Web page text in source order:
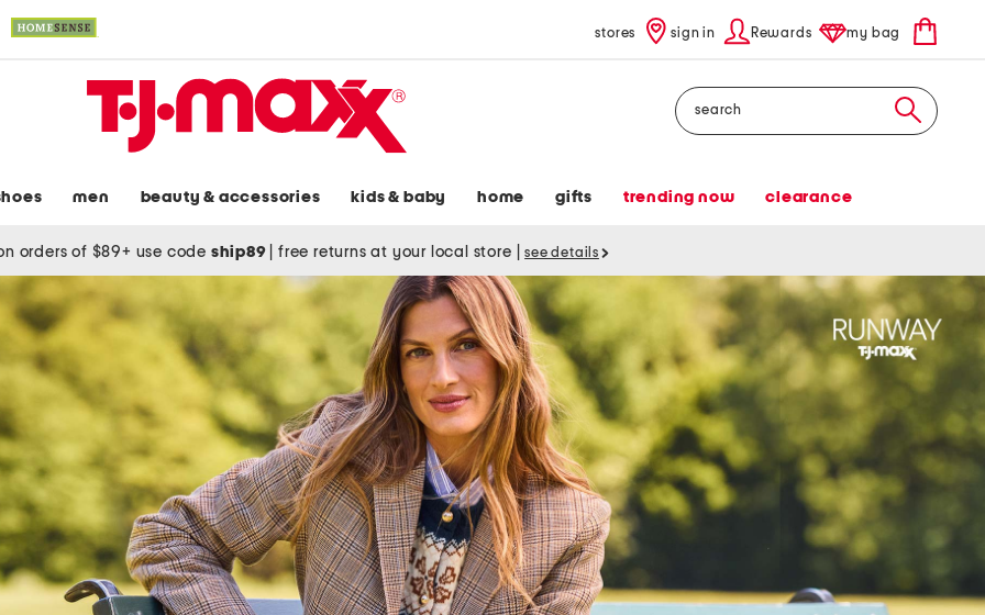
stores sign in Rewards my bag
Search
men beauty & accessories kids & baby home gifts trending now clearance
orders of $89+ use code ship89 free returns at your local store see details